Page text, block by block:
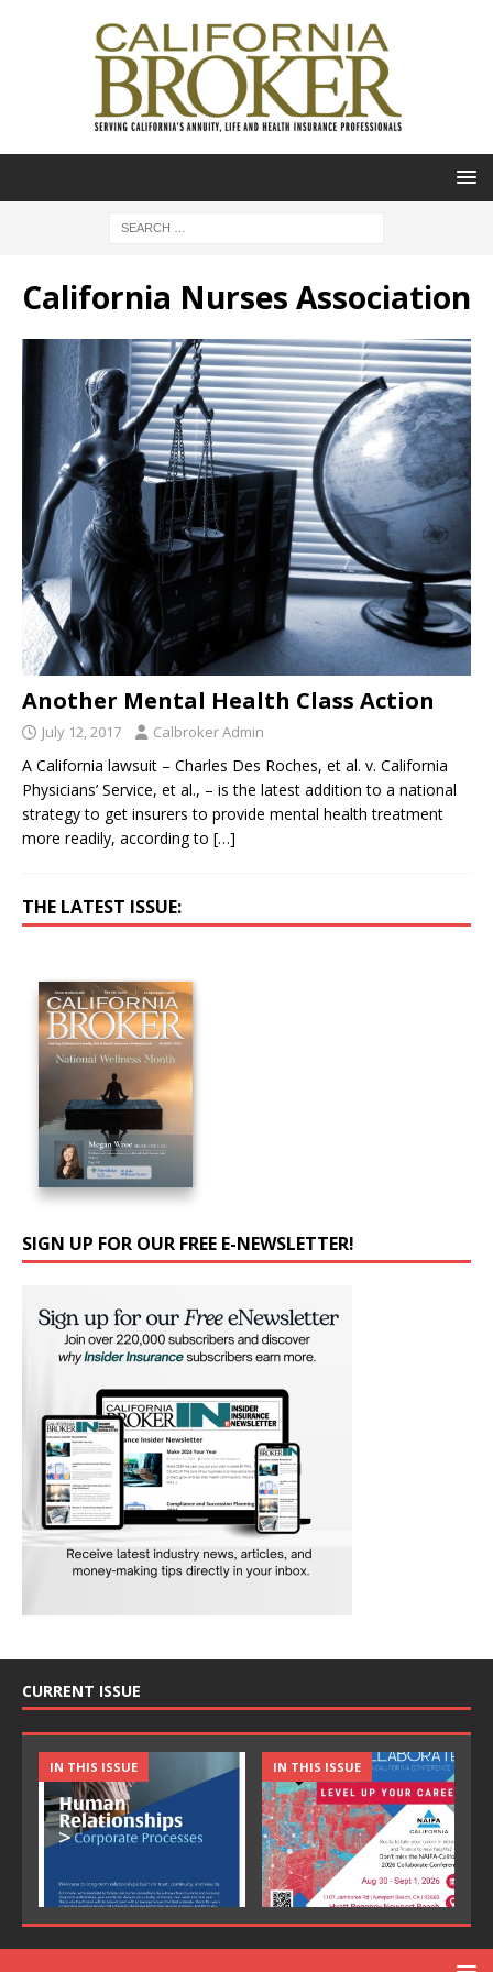
California Nurses Association
Another Mental Health Class Action
July 12, 2017 Calbroker Admin
A California lawsuit – Charles Des Roches, et al. v. California
Physicians’ Service, et al., – is the latest addition to a national
strategy to get insurers to provide mental health treatment
more readily, according to […]
THE LATEST ISSUE:
SIGN UP FOR OUR FREE E-NEWSLETTER!
CURRENT ISSUE
IN THIS ISSUE IN THIS ISSUE